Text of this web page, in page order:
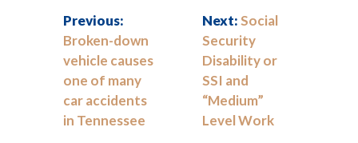
Previous:
Broken-down
vehicle causes
one of many
car accidents
in Tennessee
Next:Social
Security
Disability or
SSI and
“Medium”
Level Work